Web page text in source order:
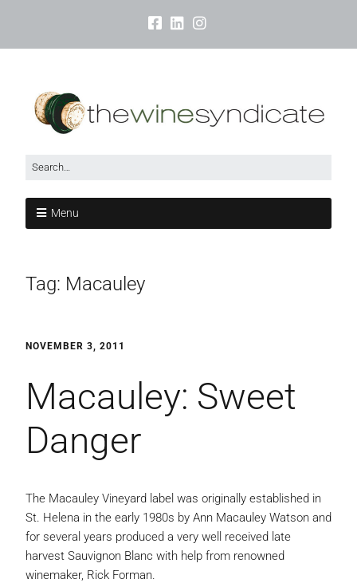
Menu
Tag: Macauley
NOVEMBER 3, 2011
Macauley: Sweet
Danger
The Macauley Vineyard label was originally established in
St. Helena in the early 1980s by Ann Macauley Watson and
for several years produced a very well received late
harvest Sauvignon Blanc with help from renowned
winemaker, Rick Forman.